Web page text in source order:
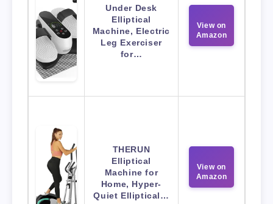
Under Desk
Elliptical
Machine, Electric
Leg Exerciser
for…
View on
Amazon
THERUN
Elliptical
Machine for
Home, Hyper-
Quiet Elliptical…
View on
Amazon